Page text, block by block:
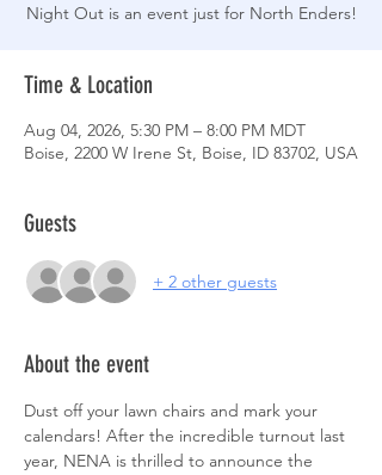
Night Out is an event just for North Enders!
Time & Location
Aug 04, 2026, 5:30 PM – 8:00 PM MDT
Boise, 2200 W Irene St, Boise, ID 83702, USA
Guests
+ 2 other guests
About the event
Dust off your lawn chairs and mark your
calendars! After the incredible turnout last
year, NENA is thrilled to announce the